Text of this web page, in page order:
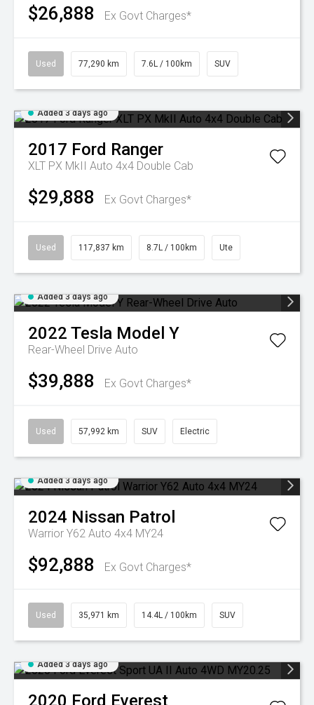
$26,888 Ex Govt Charges*
Used 77,290 km 7.6L / 100km SUV
Added 3 days ago
2017 Ford Ranger
XLT PX MkII Auto 4x4 Double Cab
$29,888 Ex Govt Charges*
Used 117,837 km 8.7L / 100km Ute
Added 3 days ago
2022 Tesla Model Y
Rear-Wheel Drive Auto
$39,888 Ex Govt Charges*
Used 57,992 km SUV Electric
Added 3 days ago
2024 Nissan Patrol
Warrior Y62 Auto 4x4 MY24
$92,888 Ex Govt Charges*
Used 35,971 km 14.4L / 100km SUV
Added 3 days ago
2020 Ford Everest